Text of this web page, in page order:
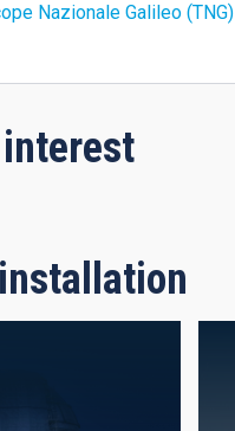
Nazionale Galileo (TNG)